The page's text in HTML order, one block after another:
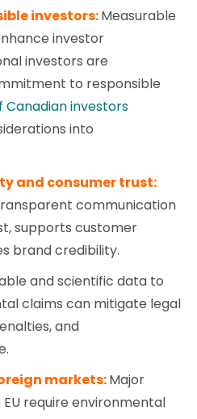
investors:Measurable
investor
investors are
to responsible
Canadian investors
into
and consumer trust:
communication
supports customer
brand credibility.
and scientific data to
claims can mitigate legal
and
markets:Major
require environmental